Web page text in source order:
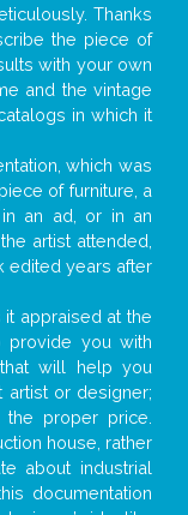
Thanks
the piece of
with your own
and the vintage
in which it
which was
of furniture, a
in an ad, or in an
artist attended,
edited years after
it appraised at the
provide you with
will help you
artist or designer;
the proper price.
house, rather
about industrial
documentation